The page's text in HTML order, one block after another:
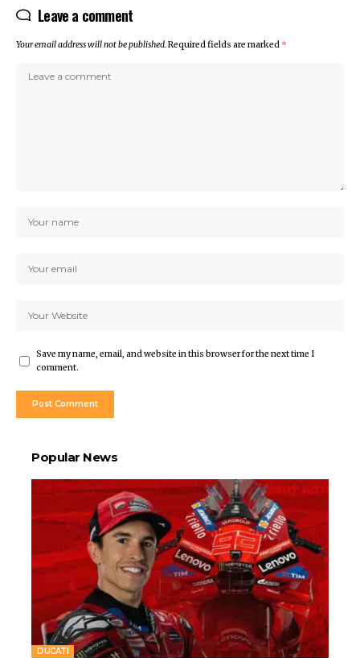
Leave a comment
Your email address will not be published.Required fields are marked *
Save my name, email, and website in this browser for the next time I
comment.
Popular News
DUCATI